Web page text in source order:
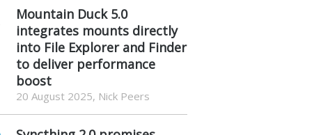
Mountain Duck 5.0
integrates mounts directly
into File Explorer and Finder
to deliver performance
boost
20 August 2025, Nick Peers